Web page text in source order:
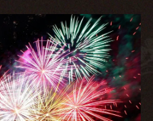
Nadu
coastline, temples and culture.
at Coconut Alley, a serene